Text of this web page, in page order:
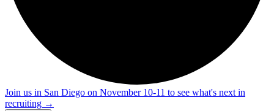
Join us in San Diego on November 10-11 to see what's next in
recruiting →